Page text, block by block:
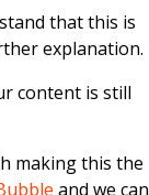
that this is
explanation.
content is still
making this the
and we can